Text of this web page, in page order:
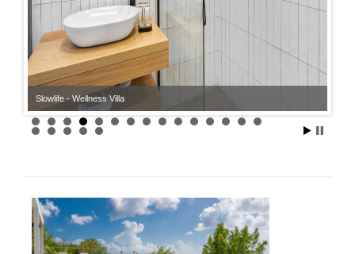
Slowlife - Wellness Villa